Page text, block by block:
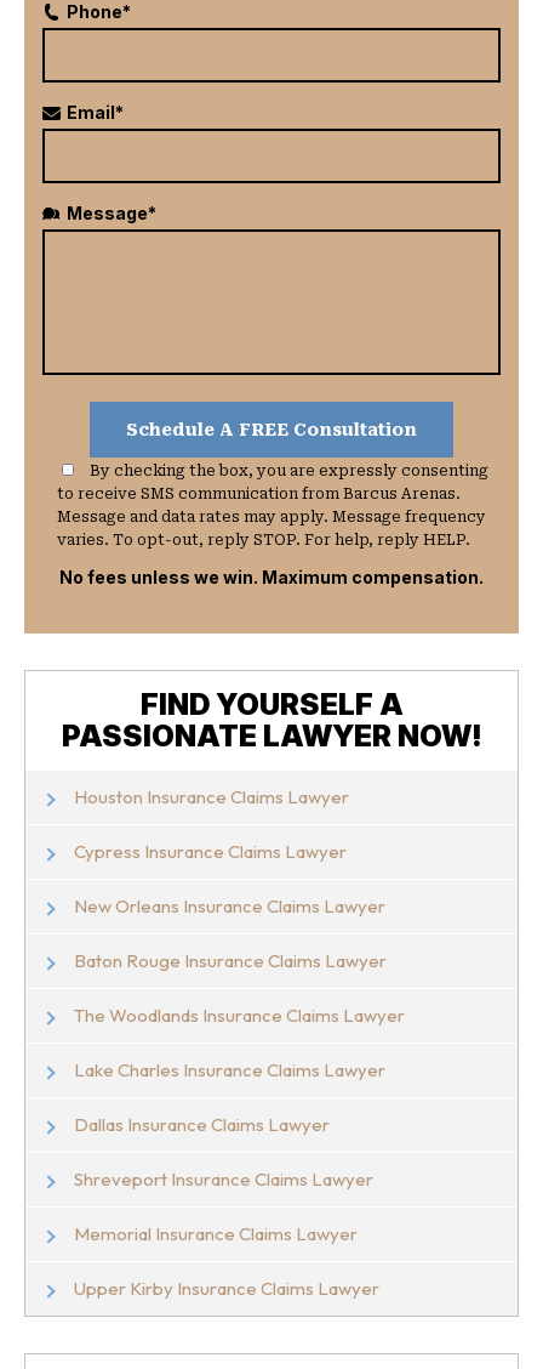
Phone*
Email*
Message*
By checking the box, you are expressly consenting
to receive SMS communication from Barcus Arenas.
Message and data rates may apply. Message frequency
varies. To opt-out, reply STOP. For help, reply HELP.
No fees unless we win. Maximum compensation.
FIND YOURSELF A
PASSIONATE LAWYER NOW!
Houston Insurance Claims Lawyer
Cypress Insurance Claims Lawyer
New Orleans Insurance Claims Lawyer
Baton Rouge Insurance Claims Lawyer
The Woodlands Insurance Claims Lawyer
Lake Charles Insurance Claims Lawyer
Dallas Insurance Claims Lawyer
Shreveport Insurance Claims Lawyer
Memorial Insurance Claims Lawyer
Upper Kirby Insurance Claims Lawyer